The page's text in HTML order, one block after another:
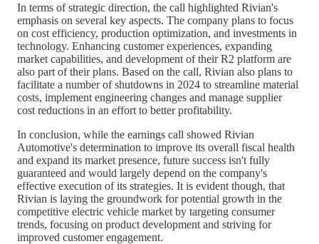
In terms of strategic direction, the call highlighted Rivian's
emphasis on several key aspects. The company plans to focus
on cost efficiency, production optimization, and investments in
technology. Enhancing customer experiences, expanding
market capabilities, and development of their R2 platform are
also part of their plans. Based on the call, Rivian also plans to
facilitate a number of shutdowns in 2024 to streamline material
costs, implement engineering changes and manage supplier
cost reductions in an effort to better profitability.
In conclusion, while the earnings call showed Rivian
Automotive's determination to improve its overall fiscal health
and expand its market presence, future success isn't fully
guaranteed and would largely depend on the company's
effective execution of its strategies. It is evident though, that
Rivian is laying the groundwork for potential growth in the
competitive electric vehicle market by targeting consumer
trends, focusing on product development and striving for
improved customer engagement.